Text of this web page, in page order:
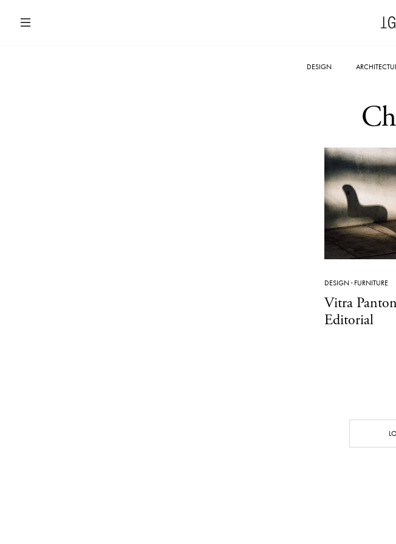
DESIGN
DESIGN· FURNITURE
Vitra
Editorial